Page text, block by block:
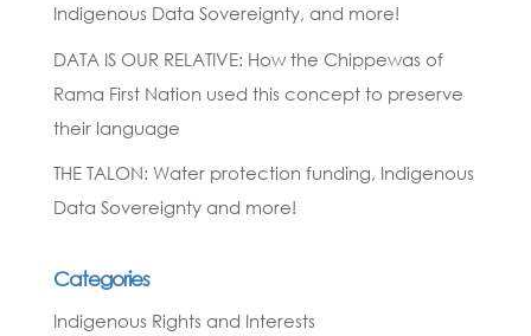
Indigenous Data Sovereignty, and more!
DATA IS OUR RELATIVE: How the Chippewas of
Rama First Nation used this concept to preserve
their language
THE TALON: Water protection funding, Indigenous
Data Sovereignty and more!
Categories
Indigenous Rights and Interests